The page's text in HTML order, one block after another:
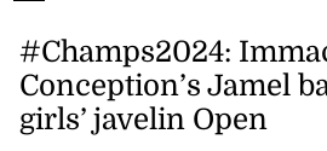
#Champs2024:
Conception’s Jamel
girls’ javelin Open